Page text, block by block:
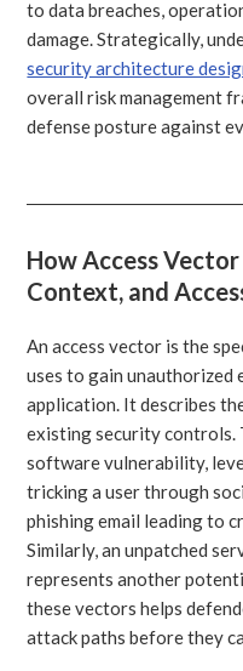
to data breaches,
damage. Strategically,
security architecture
overall risk management
defense posture against
How Access
Context, and
An access vector is the
uses to gain unauthorized
application. It describes
existing security controls.
software vulnerability,
tricking a user through
phishing email leading to
Similarly, an unpatched
represents another
these vectors helps
attack paths before they